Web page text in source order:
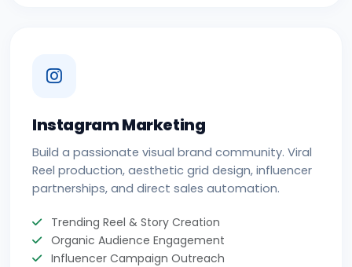
Instagram Marketing
Build a passionate visual brand community. Viral
Reel production, aesthetic grid design, influencer
partnerships, and direct sales automation.
Trending Reel & Story Creation
Organic Audience Engagement
Influencer Campaign Outreach